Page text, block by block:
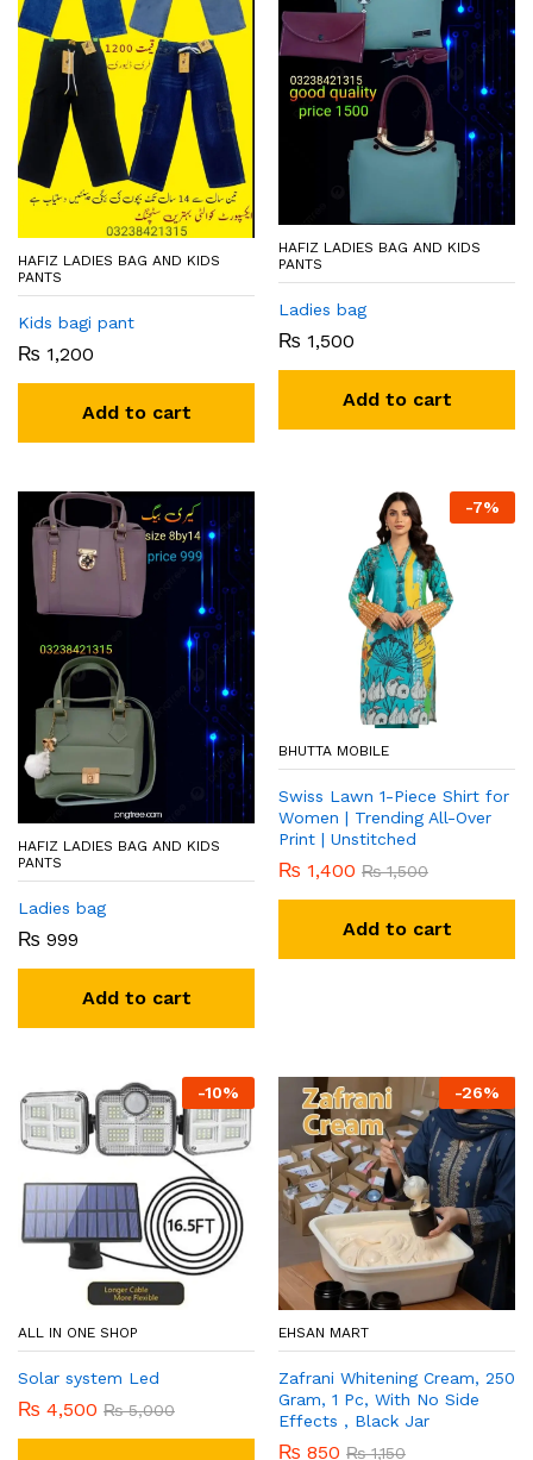
HAFIZ LADIES BAG AND KIDS
PANTS
Kids bagi pant
₨ 1,200
Add to cart
HAFIZ LADIES BAG AND KIDS
PANTS
Ladies bag
₨ 1,500
Add to cart
HAFIZ LADIES BAG AND KIDS
PANTS
Ladies bag
₨ 999
Add to cart
-7%
BHUTTA MOBILE
Swiss Lawn 1-Piece Shirt for
Women | Trending All-Over
Print | Unstitched
₨ 1,400 ₨1,500
Add to cart
-10%
ALL IN ONE SHOP
Solar system Led
₨ 4,500 ₨5,000
-26%
EHSAN MART
Zafrani Whitening Cream, 250
Gram, 1 Pc, With No Side
Effects , Black Jar
₨ 850 ₨1,150